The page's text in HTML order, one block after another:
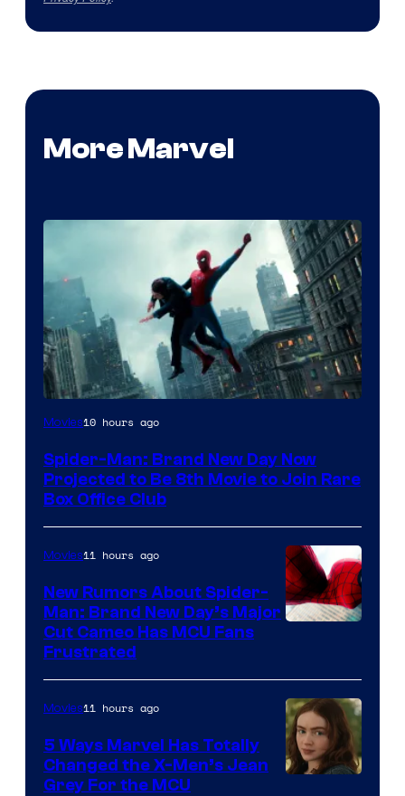
More Marvel
Movies10 hours ago
Spider-Man: Brand New Day Now
Projected to Be 8th Movie to Join Rare
Box Office Club
Movies11 hours ago
New Rumors About Spider-
Man: Brand New Day’s Major
Cut Cameo Has MCU Fans
Frustrated
Movies11 hours ago
5 Ways Marvel Has Totally
Changed the X-Men’s Jean
Grey For the MCU